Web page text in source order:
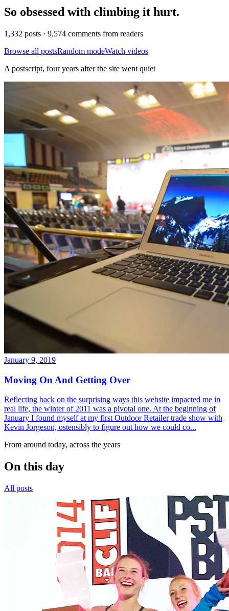
So obsessed with climbing it hurt.
1,332 posts · 9,574 comments from readers
Browse all postsRandom modeWatch videos
A postscript, four years after the site went quiet
January 9, 2019
Moving On And Getting Over
Reflecting back on the surprising ways this website impacted me in
real life, the winter of 2011 was a pivotal one. At the beginning of
January I found myself at my first Outdoor Retailer trade show with
Kevin Jorgeson, ostensibly to figure out how we could co...
From around today, across the years
On this day
All posts